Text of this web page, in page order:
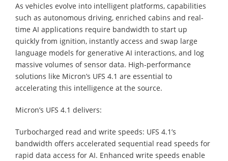
As vehicles evolve into intelligent platforms, capabilities
such as autonomous driving, enriched cabins and real-
time AI applications require bandwidth to start up
quickly from ignition, instantly access and swap large
language models for generative AI interactions, and log
massive volumes of sensor data. High-performance
solutions like Micron’s UFS 4.1 are essential to
accelerating this intelligence at the source.
Micron’s UFS 4.1 delivers:
Turbocharged read and write speeds: UFS 4.1’s
bandwidth offers accelerated sequential read speeds for
rapid data access for AI. Enhanced write speeds enable